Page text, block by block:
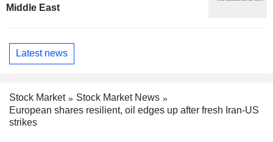
Middle East
Latest news
Stock Market
Stock Market News
European shares resilient, oil edges up after fresh Iran-US
strikes